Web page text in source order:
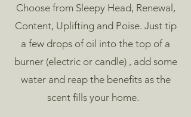
Choose from Sleepy Head, Renewal,
Content, Uplifting and Poise. Just tip
a few drops of oil into the top of a
burner (electric or candle) , add some
water and reap the benefits as the
scent fills your home.